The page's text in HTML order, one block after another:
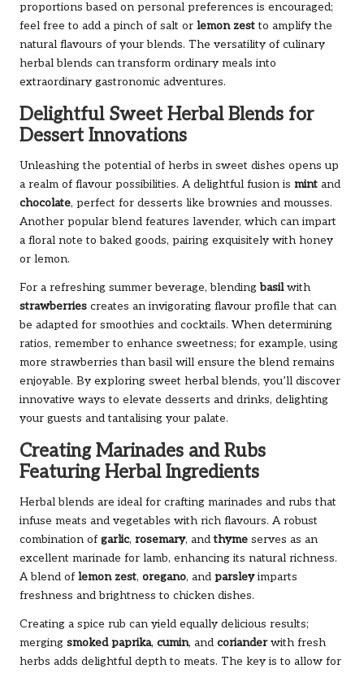
proportions based on personal preferences is encouraged;
feel free to add a pinch of salt or lemon zestto amplify the
natural flavours of your blends. The versatility of culinary
herbal blends can transform ordinary meals into
extraordinary gastronomic adventures.
Delightful Sweet Herbal Blends for
Dessert Innovations
Unleashing the potential of herbs in sweet dishes opens up
a realm of flavour possibilities. A delightful fusion is mint and
chocolate, perfect for desserts like brownies and mousses.
Another popular blend features lavender, which can impart
a floral note to baked goods, pairing exquisitely with honey
or lemon.
For a refreshing summer beverage, blendingbasilwith
strawberries creates an invigorating flavour profile that can
be adapted for smoothies and cocktails. When determining
ratios, remember to enhance sweetness; for example, using
more strawberries than basil will ensure the blend remains
enjoyable. By exploring sweet herbal blends, you’ll discover
innovative ways to elevate desserts and drinks, delighting
your guests and tantalising your palate.
Creating Marinades and Rubs
Featuring Herbal Ingredients
Herbal blends are ideal for crafting marinades and rubs that
infuse meats and vegetables with rich flavours. A robust
combination of garlic, rosemary, andthyme serves as an
excellent marinade for lamb, enhancing its natural richness.
A blend of lemon zest, oregano, and parsleyimparts
freshness and brightness to chicken dishes.
Creating a spice rub can yield equally delicious results;
merging smoked paprika, cumin, and corianderwith fresh
herbs adds delightful depth to meats. The key is to allow for